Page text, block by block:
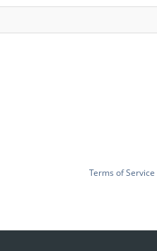
Terms of Service